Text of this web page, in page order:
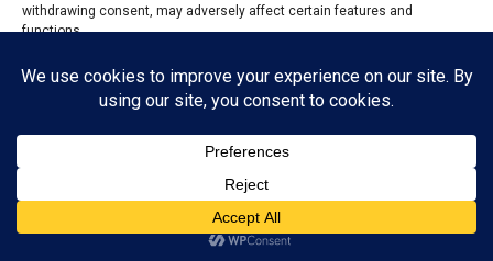
withdrawing consent, may adversely affect certain features and
functions.
Accept
Reject
View preferences
Privacy PolicyContact us